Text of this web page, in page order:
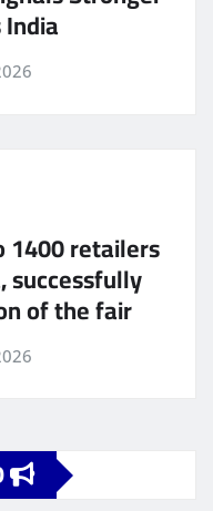
1400 retailers
successfully
of the fair